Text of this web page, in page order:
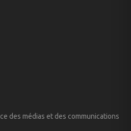
des médias et des communications